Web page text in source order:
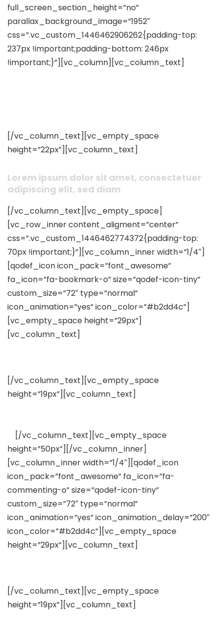
full_screen_section_height=”no”
parallax_background_image=”1952″
css=”.vc_custom_1446462906262{padding-top:
237px !important;padding-bottom: 246px
!important;}”][vc_column][vc_column_text]
[/vc_column_text][vc_empty_space
height=”22px”][vc_column_text]
Lorem ipsum dolor sit amet, consectetuer
adipiscing elit, sed diam
[/vc_column_text][vc_empty_space]
[vc_row_inner content_aligment=”center”
css=”.vc_custom_1446462774372{padding-top:
70px !important;}”][vc_column_inner width=”1/4″]
[qodef_icon icon_pack=”font_awesome”
fa_icon=”fa-bookmark-o” size=”qodef-icon-tiny”
custom_size=”72″ type=”normal”
icon_animation=”yes” icon_color=”#b2dd4c”]
[vc_empty_space height=”29px”]
[vc_column_text]
[/vc_column_text][vc_empty_space
height=”19px”][vc_column_text]
[/vc_column_text][vc_empty_space
height=”50px”][/vc_column_inner]
[vc_column_inner width=”1/4″][qodef_icon
icon_pack=”font_awesome” fa_icon=”fa-
commenting-o” size=”qodef-icon-tiny”
custom_size=”72″ type=”normal”
icon_animation=”yes” icon_animation_delay=”200″
icon_color=”#b2dd4c”][vc_empty_space
height=”29px”][vc_column_text]
[/vc_column_text][vc_empty_space
height=”19px”][vc_column_text]